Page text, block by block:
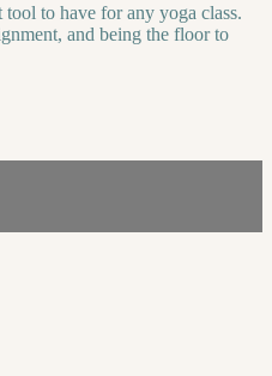
to have for any yoga class.
and being the floor to